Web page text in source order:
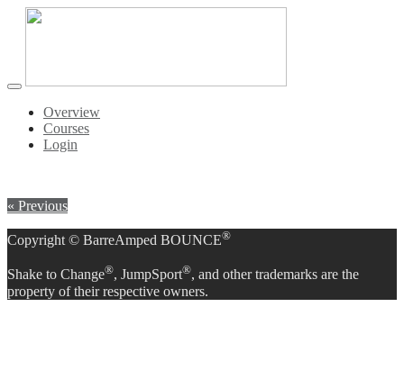
Toggle
navigationOverview
Courses
Login
« Previous
Copyright © BarreAmped BOUNCE®
Shake to Change®, JumpSport®, and other trademarks are the
property of their respective owners.